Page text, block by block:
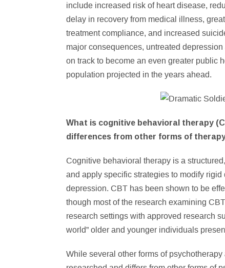
include increased risk of heart disease,
delay in recovery from medical illness,
treatment compliance, and increased
major consequences, untreated
on track to become an even greater public
population projected in the years ahead.
What is cognitive behavioral therapy
differences from other forms of
Cognitive behavioral therapy is a
and apply specific strategies to modify
depression. CBT has been shown to be
though most of the research examining
research settings with approved research
world” older and younger individuals
While several other forms of